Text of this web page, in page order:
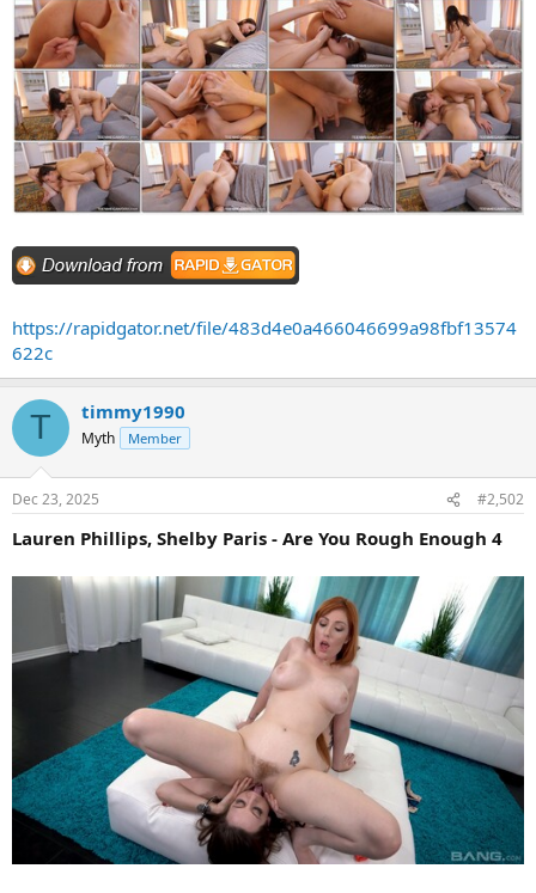
https://rapidgator.net/file/483d4e0a466046699a98fbf13574
622c
T timmy1990
Myth Member
Dec 23, 2025 #2,502
Lauren Phillips, Shelby Paris - Are You Rough Enough 4